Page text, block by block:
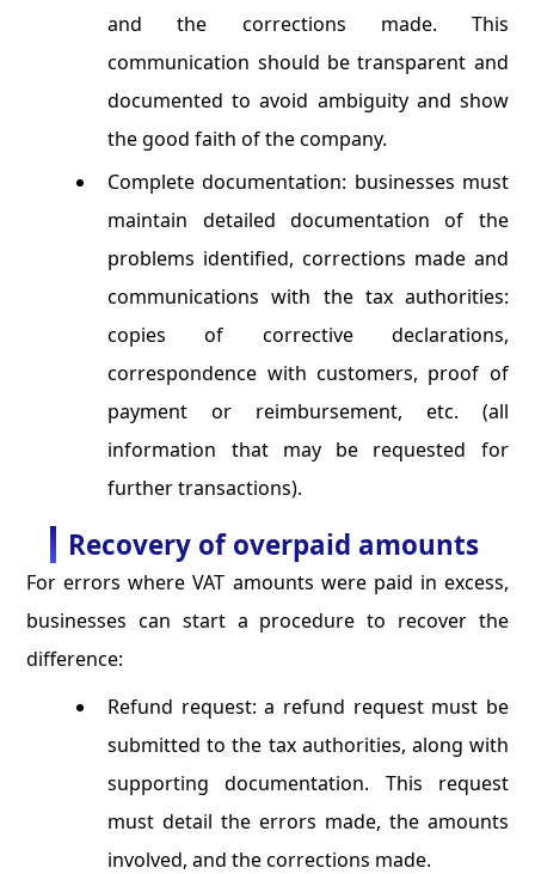
and the corrections made. This
communication should be transparent and
documented to avoid ambiguity and show
the good faith of the company.
Complete documentation: businesses must
maintain detailed documentation of the
problems identified, corrections made and
communications with the tax authorities:
copies of corrective declarations,
correspondence with customers, proof of
payment or reimbursement, etc. (all
information that may be requested for
further transactions).
Recovery of overpaid amounts
For errors where VAT amounts were paid in excess,
businesses can start a procedure to recover the
difference:
Refund request: a refund request must be
submitted to the tax authorities, along with
supporting documentation. This request
must detail the errors made, the amounts
involved, and the corrections made.